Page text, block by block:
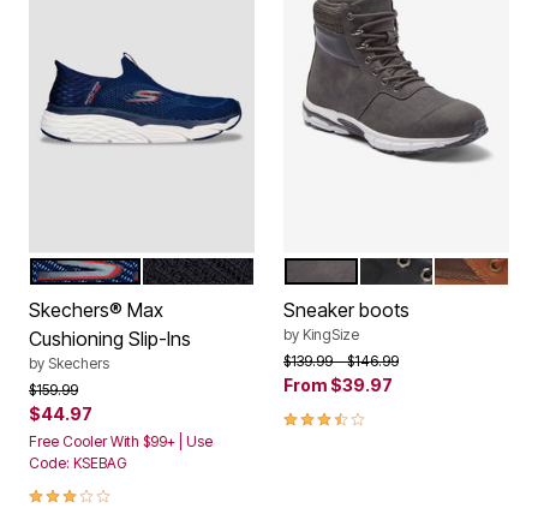
Color Options
NAVY
BLACK
Skechers® Max
Cushioning Slip-Ins
by Skechers
Price reduced from
$159.99to
$44.97
Free Cooler With $99+ | Use
Code: KSEBAG
3.0 out of 5 Customer Rating
Color Options
BLACK BROWN
Sneaker boots
by KingSize
Price reduced from
$139.99to$146.99
From $39.97
3.7 out of 5 Customer Rating